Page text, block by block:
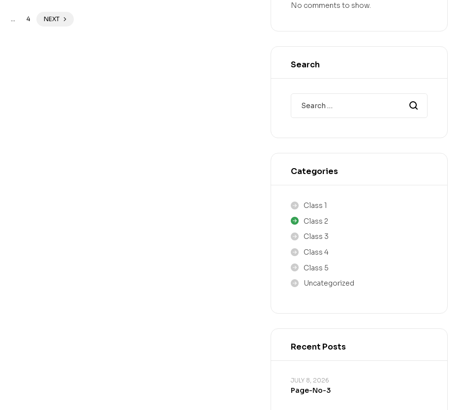
4 NEXT
No comments to show.
Search
Categories
Class 1
Class 2
Class 3
Class 4
Class 5
Uncategorized
Recent Posts
JULY 8, 2026
Page-No-3